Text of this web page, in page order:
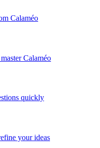
Calaméo
Calaméo
quickly
your ideas